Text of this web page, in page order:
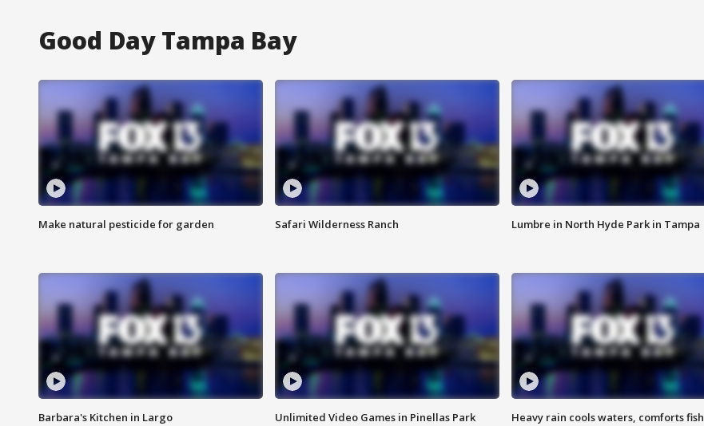
Good Day Tampa Bay
Make natural pesticide for garden Safari Wilderness Ranch Lumbre in North Hyde Park in Tampa
Barbara's Kitchen in Largo Unlimited Video Games in Pinellas Park Heavy rain cools waters, comforts fish